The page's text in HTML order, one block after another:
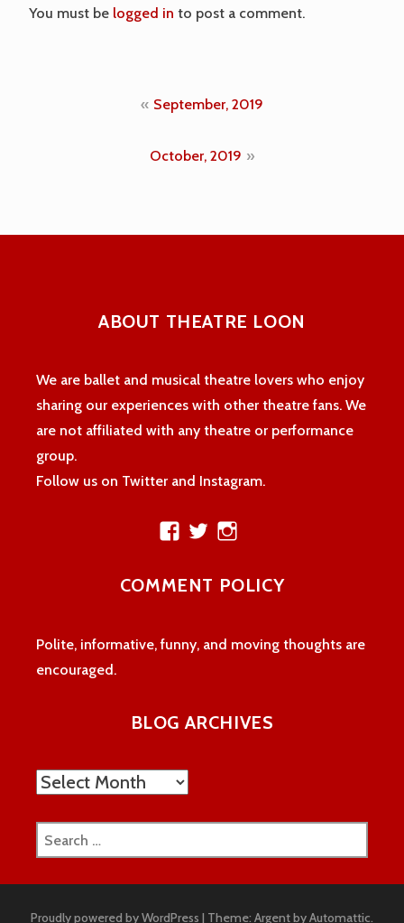
You must be logged in to post a comment.
navigation
September, 2019
October, 2019
ABOUT THEATRE LOON
We are ballet and musical theatre lovers who enjoy
sharing our experiences with other theatre fans. We
are not affiliated with any theatre or performance
group.
Follow us on Twitter and Instagram.
View
profile
on
View
profile
on
profile
on
COMMENT POLICY
Polite, informative, funny, and moving thoughts are
encouraged.
BLOG ARCHIVES
Blog
Search
for:
Proudly powered by WordPress | Theme: Argent byAutomattic.